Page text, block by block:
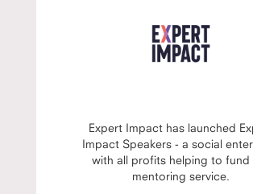
Expert Impact has launched
Impact Speakers - a social
with all profits helping to fund
mentoring service.